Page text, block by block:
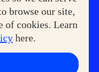
browse our site,
of cookies. Learn
here.
Service Express
Club
Cinema